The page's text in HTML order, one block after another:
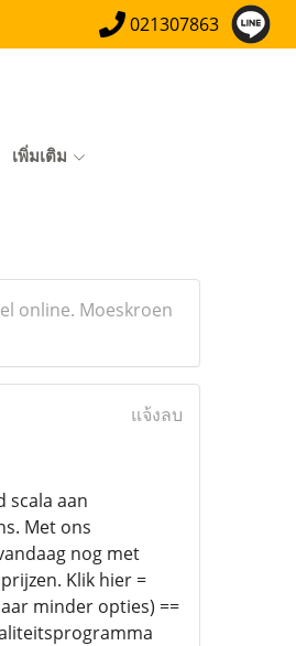
021307863
เพิ่มเติม
online. Moeskroen
แจ้งลบ
scala aan
Met ons
nog met
Klik hier =
minder opties) ==